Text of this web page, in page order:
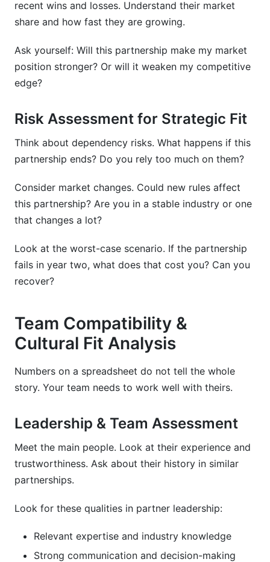
recent wins and losses. Understand their market
share and how fast they are growing.
Ask yourself: Will this partnership make my market
position stronger? Or will it weaken my competitive
edge?
Risk Assessment for Strategic Fit
Think about dependency risks. What happens if this
partnership ends? Do you rely too much on them?
Consider market changes. Could new rules affect
this partnership? Are you in a stable industry or one
that changes a lot?
Look at the worst-case scenario. If the partnership
fails in year two, what does that cost you? Can you
recover?
Team Compatibility &
Cultural Fit Analysis
Numbers on a spreadsheet do not tell the whole
story. Your team needs to work well with theirs.
Leadership & Team Assessment
Meet the main people. Look at their experience and
trustworthiness. Ask about their history in similar
partnerships.
Look for these qualities in partner leadership:
Relevant expertise and industry knowledge
Strong communication and decision-making